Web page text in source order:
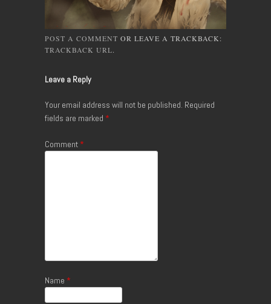
POST A COMMENT OR LEAVE A TRACKBACK:
TRACKBACK URL.
Leave a Reply
Your email address will not be published. Required
fields are marked *
Comment *
Name *